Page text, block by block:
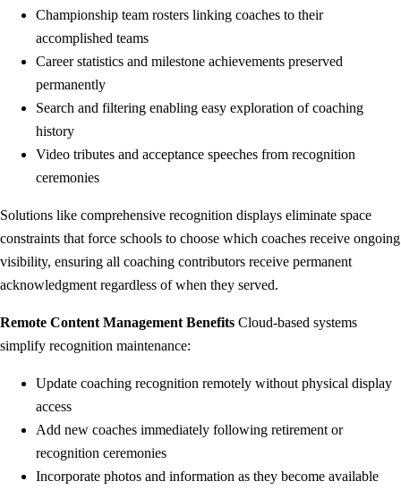
Championship team rosters linking coaches to their
accomplished teams
Career statistics and milestone achievements preserved
permanently
Search and filtering enabling easy exploration of coaching
history
Video tributes and acceptance speeches from recognition
ceremonies
Solutions like comprehensive recognition displays eliminate space
constraints that force schools to choose which coaches receive ongoing
visibility, ensuring all coaching contributors receive permanent
acknowledgment regardless of when they served.
Remote Content Management Benefits Cloud-based systems
simplify recognition maintenance:
Update coaching recognition remotely without physical display
access
Add new coaches immediately following retirement or
recognition ceremonies
Incorporate photos and information as they become available